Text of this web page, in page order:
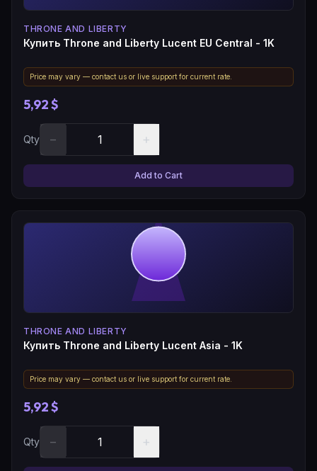
THRONE AND LIBERTY
Купить Throne and Liberty Lucent EU Central - 1K
Price may vary — contact us or live support for current rate.
5,92 $
Qty − +
Add to Cart
THRONE AND LIBERTY
Купить Throne and Liberty Lucent Asia - 1K
Price may vary — contact us or live support for current rate.
5,92 $
Qty − +